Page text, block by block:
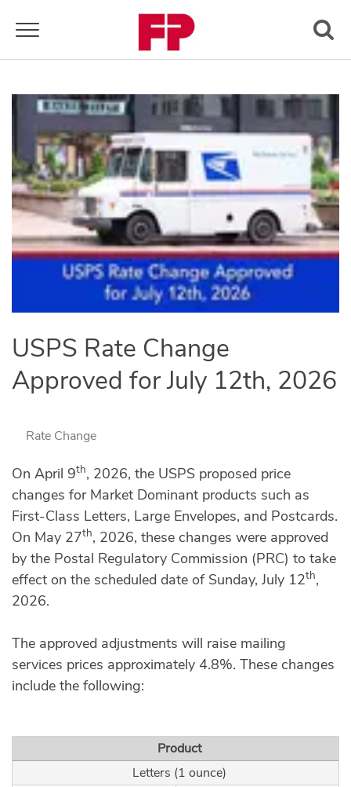
Toggle navigation
USPS Rate Change
Approved for July 12th, 2026
Rate Change
On April 9th, 2026, the USPS proposed price
changes for Market Dominant products such as
First-Class Letters, Large Envelopes, and Postcards.
On May 27th, 2026, these changes were approved
by the Postal Regulatory Commission (PRC) to take
effect on the scheduled date of Sunday, July 12th,
2026.
The approved adjustments will raise mailing
services prices approximately 4.8%. These changes
include the following:
Product
Letters (1 ounce)